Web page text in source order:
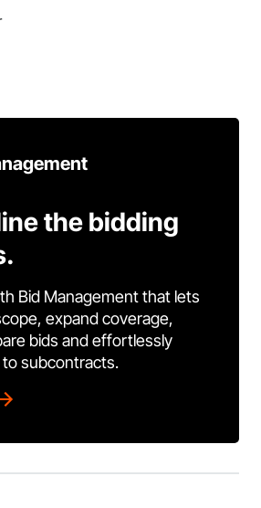
the bidding
Bid Management that lets
expand coverage,
bids and effortlessly
subcontracts.